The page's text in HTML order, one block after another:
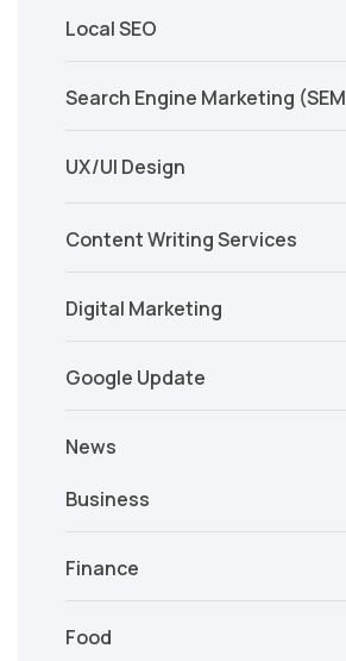
Local SEO
Search Engine Marketing (SEM
UX/UI Design
Content Writing Services
Digital Marketing
Google Update
News
Business
Finance
Food